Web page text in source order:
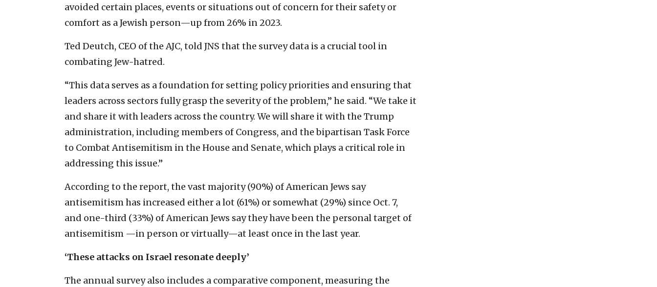
avoided certain places, events or situations out of concern for their safety or
comfort as a Jewish person—up from 26% in 2023.
Ted Deutch, CEO of the AJC, told JNS that the survey data is a crucial tool in
combating Jew-hatred.
“This data serves as a foundation for setting policy priorities and ensuring that
leaders across sectors fully grasp the severity of the problem,” he said. “We take it
and share it with leaders across the country. We will share it with the Trump
administration, including members of Congress, and the bipartisan Task Force
to Combat Antisemitism in the House and Senate, which plays a critical role in
addressing this issue.”
According to the report, the vast majority (90%) of American Jews say
antisemitism has increased either a lot (61%) or somewhat (29%) since Oct. 7,
and one-third (33%) of American Jews say they have been the personal target of
antisemitism —in person or virtually—at least once in the last year.
‘These attacks on Israel resonate deeply’
The annual survey also includes a comparative component, measuring the